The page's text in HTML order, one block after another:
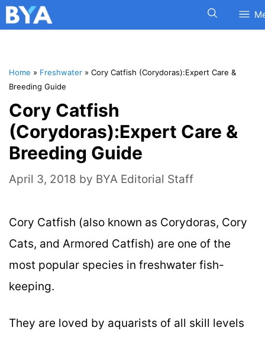
Home » Freshwater » Cory Catfish (Corydoras):Expert Care &
Breeding Guide
Cory Catfish
(Corydoras):Expert Care &
Breeding Guide
April 3, 2018 by BYA Editorial Staff
Cory Catfish (also known as Corydoras, Cory
Cats, and Armored Catfish) are one of the
most popular species in freshwater fish-
keeping.
They are loved by aquarists of all skill levels